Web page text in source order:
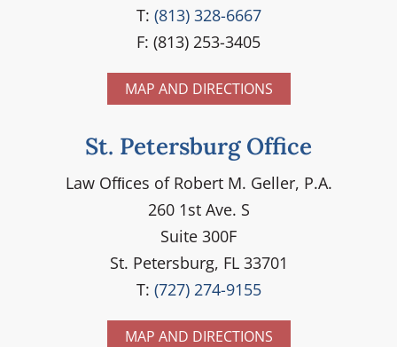
T: (813) 328-6667
F: (813) 253-3405
MAP AND DIRECTIONS
St. Petersburg Office
Law Ofﬁces of Robert M. Geller, P.A.
260 1st Ave. S
Suite 300F
St. Petersburg, FL 33701
T: (727) 274-9155
MAP AND DIRECTIONS